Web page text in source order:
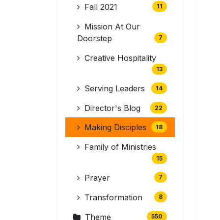
Fall 2021 11
Mission At Our
Doorstep
7
Creative Hospitality
13
Serving Leaders 14
Director's Blog 22
Making Disciples 18
Family of Ministries
15
Prayer 7
Transformation 8
Theme 550